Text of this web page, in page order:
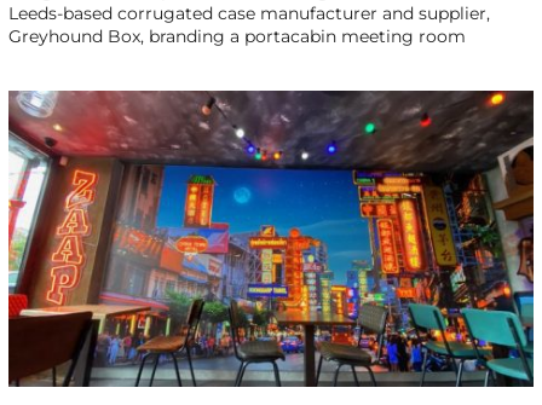
Leeds-based corrugated case manufacturer and supplier,
Greyhound Box, branding a portacabin meeting room